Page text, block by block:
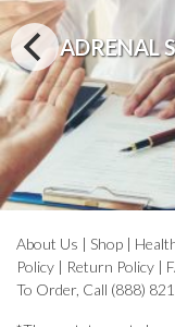
ADRENAL
About Us | Shop |
Policy | Return Policy |
To Order, Call (888)